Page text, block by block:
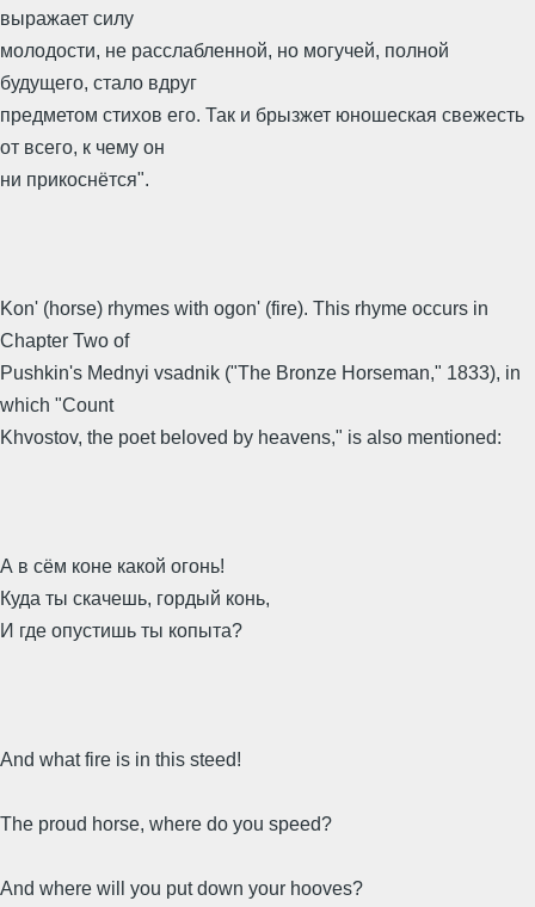
выражает силу
молодости, не расслабленной, но могучей, полной
будущего, стало вдруг
предметом стихов его. Так и брызжет юношеская свежесть
от всего, к чему он
ни прикоснётся".
Kon' (horse) rhymes with ogon' (fire). This rhyme occurs in
Chapter Two of
Pushkin's Mednyi vsadnik ("The Bronze Horseman," 1833), in
which "Count
Khvostov, the poet beloved by heavens," is also mentioned:
А в сём коне какой огонь!
Куда ты скачешь, гордый конь,
И где опустишь ты копыта?
And what fire is in this steed!
The proud horse, where do you speed?
And where will you put down your hooves?